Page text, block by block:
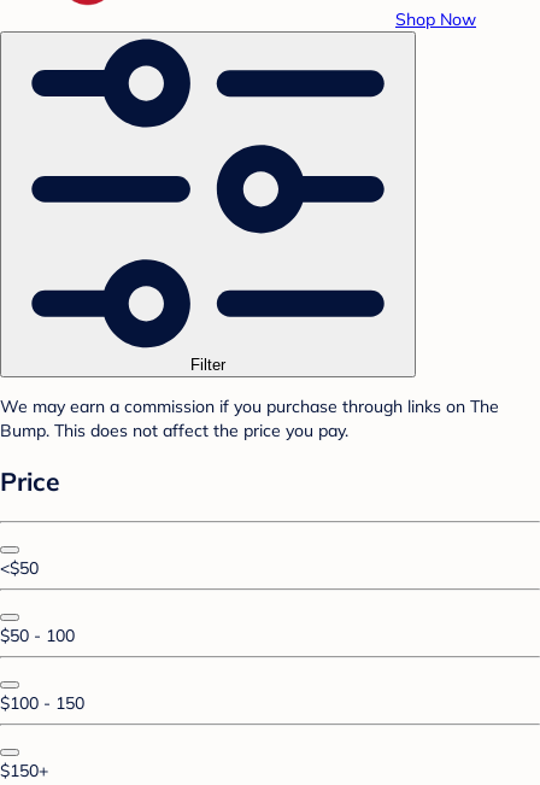
Shop Now
Filter
We may earn a commission if you purchase through links on The
Bump. This does not affect the price you pay.
Price
<$50
$50 - 100
$100 - 150
$150+